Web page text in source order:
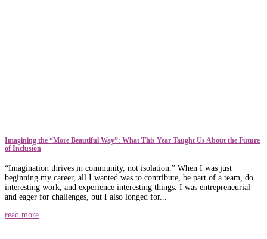
​​Imagining the “More Beautiful Way”: What This Year Taught Us About the Future
of Inclusion
“Imagination thrives in community, not isolation.” When I was just
beginning my career, all I wanted was to contribute, be part of a team, do
interesting work, and experience interesting things. I was entrepreneurial
and eager for challenges, but I also longed for...
read more